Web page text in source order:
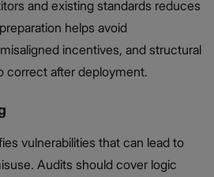
and existing standards reduces
helps avoid
incentives, and structural
correct after deployment.
vulnerabilities that can lead to
Audits should cover logic